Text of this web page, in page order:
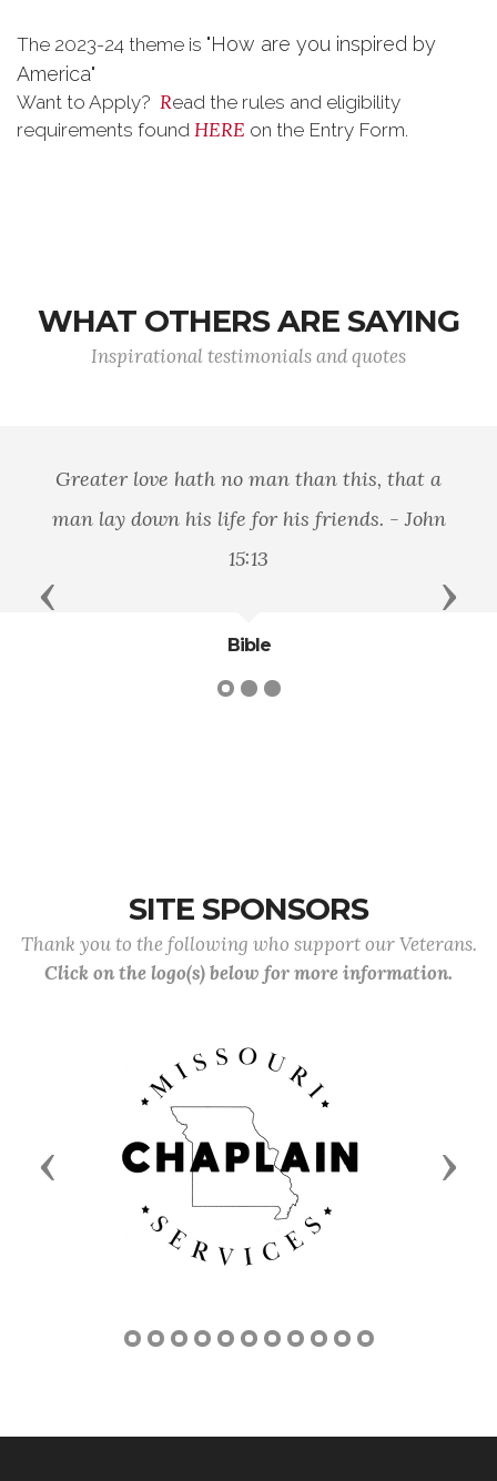
The 2023-24 theme is "How are you inspired by
America"
Want to Apply? Read the rules and eligibility
requirements found HERE on the Entry Form.
WHAT OTHERS ARE SAYING
Inspirational testimonials and quotes
Greater love hath no man than this, that a
man lay down his life for his friends. - John
15:13
Bible
Previous Next
SITE SPONSORS
Thank you to the following who support our Veterans.
Click on the logo(s) below for more information.
Previous Next